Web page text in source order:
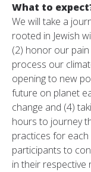
What to
We will take a
rooted in Jewish
(2) honor our
process our
opening to new
future on planet
change and (4)
hours to journey
practices for
participants to
in their respective